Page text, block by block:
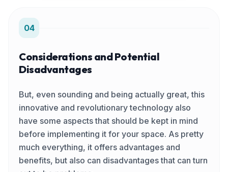
04
Considerations and Potential
Disadvantages
But, even sounding and being actually great, this
innovative and revolutionary technology also
have some aspects that should be kept in mind
before implementing it for your space. As pretty
much everything, it offers advantages and
benefits, but also can disadvantages that can turn